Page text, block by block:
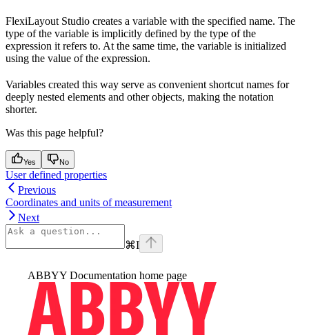
FlexiLayout Studio creates a variable with the specified name. The
type of the variable is implicitly defined by the type of the
expression it refers to. At the same time, the variable is initialized
using the value of the expression.
Variables created this way serve as convenient shortcut names for
deeply nested elements and other objects, making the notation
shorter.
Was this page helpful?
Yes No
User defined properties
Previous
Coordinates and units of measurement
Next
⌘I
ABBYY Documentation home page